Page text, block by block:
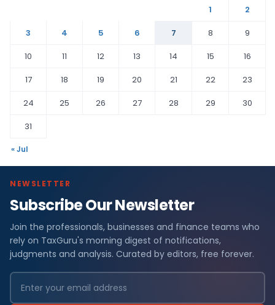
1
2
3
4 5 6 7 8
9
10
11 12 13 14 15
16
17
18 19 20 21 22
23
24
25 26 27 28 29
30
31
« Jul
NEWSLETTER
Subscribe Our Newsletter
Join the professionals, businesses and finance teams who
rely on TaxGuru's morning digest of notifications,
judgments and analysis. Curated by editors, free forever.